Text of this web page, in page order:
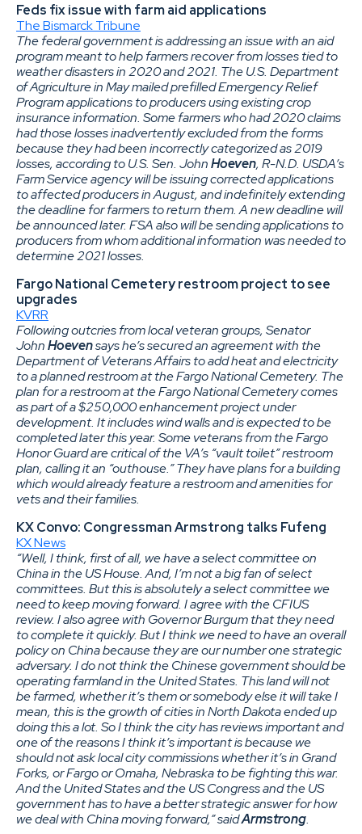
Feds fix issue with farm aid applications
The Bismarck Tribune
The federal government is addressing an issue with an aid
program meant to help farmers recover from losses tied to
weather disasters in 2020 and 2021. The U.S. Department
of Agriculture in May mailed prefilled Emergency Relief
Program applications to producers using existing crop
insurance information. Some farmers who had 2020 claims
had those losses inadvertently excluded from the forms
because they had been incorrectly categorized as 2019
losses, according to U.S. Sen. JohnHoeven, R-N.D. USDA’s
Farm Service agency will be issuing corrected applications
to affected producers in August, and indefinitely extending
the deadline for farmers to return them. A new deadline will
be announced later. FSA also will be sending applications to
producers from whom additional information was needed to
determine 2021 losses.
Fargo National Cemetery restroom project to see
upgrades
KVRR
Following outcries from local veteran groups, Senator
JohnHoevensays he’s secured an agreement with the
Department of Veterans Affairs to add heat and electricity
to a planned restroom at the Fargo National Cemetery. The
plan for a restroom at the Fargo National Cemetery comes
as part of a $250,000 enhancement project under
development. It includes wind walls and is expected to be
completed later this year. Some veterans from the Fargo
Honor Guard are critical of the VA’s “vault toilet” restroom
plan, calling it an “outhouse.” They have plans for a building
which would already feature a restroom and amenities for
vets and their families.
KX Convo: Congressman Armstrong talks Fufeng
KX News
“Well, I think, first of all, we have a select committee on
China in the US House. And, I’m not a big fan of select
committees. But this is absolutely a select committee we
need to keep moving forward. I agree with the CFIUS
review. I also agree with Governor Burgum that they need
to complete it quickly. But I think we need to have an overall
policy on China because they are our number one strategic
adversary. I do not think the Chinese government should be
operating farmland in the United States. This land will not
be farmed, whether it’s them or somebody else it will take I
mean, this is the growth of cities in North Dakota ended up
doing this a lot. So I think the city has reviews important and
one of the reasons I think it’s important is because we
should not ask local city commissions whether it’s in Grand
Forks, or Fargo or Omaha, Nebraska to be fighting this war.
And the United States and the US Congress and the US
government has to have a better strategic answer for how
we deal with China moving forward,” saidArmstrong.